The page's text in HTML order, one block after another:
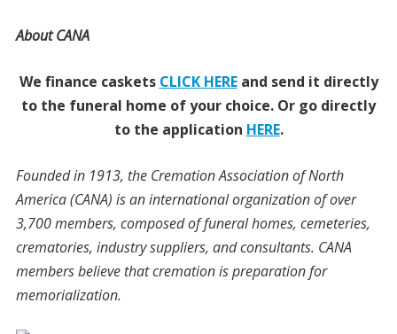
About CANA
We finance caskets CLICK HEREand send it directly
to the funeral home of your choice. Or go directly
to the application HERE.
Founded in 1913, the Cremation Association of North
America (CANA) is an international organization of over
3,700 members, composed of funeral homes, cemeteries,
crematories, industry suppliers, and consultants. CANA
members believe that cremation is preparation for
memorialization.